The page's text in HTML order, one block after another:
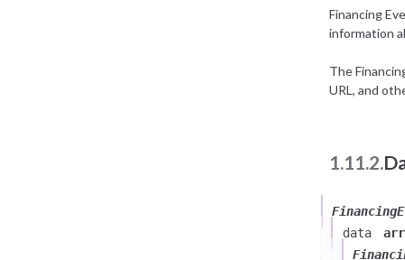
Financing
information
The
URL, and
1.11.2.
data